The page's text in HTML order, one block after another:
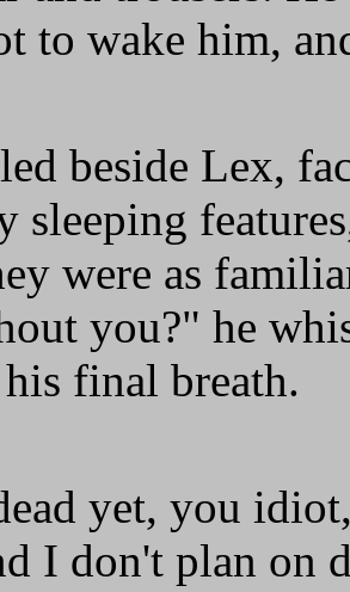
to wake him,
beside Lex,
sleeping
were as
you?" he
final breath.
yet, you
I don't plan on